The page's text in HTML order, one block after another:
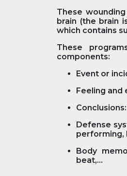
These
brain (the brain
which contains
These
components:
Event or
Feeling and
Defense
performing,
Body
beat,...